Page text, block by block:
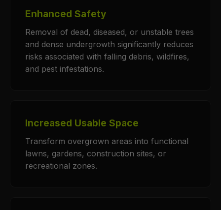
Enhanced Safety
Removal of dead, diseased, or unstable trees
and dense undergrowth significantly reduces
risks associated with falling debris, wildfires,
and pest infestations.
Increased Usable Space
Transform overgrown areas into functional
lawns, gardens, construction sites, or
recreational zones.